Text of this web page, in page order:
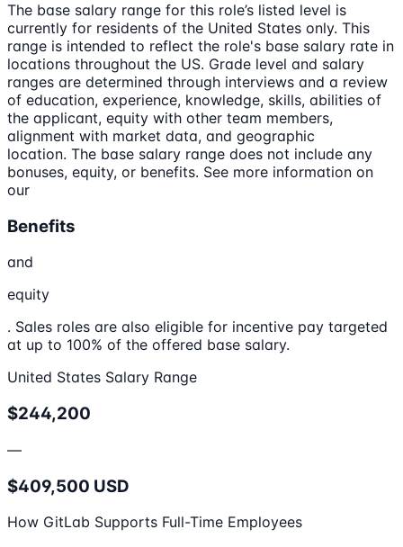
The base salary range for this role’s listed level is
currently for residents of the United States only. This
range is intended to reflect the role's base salary rate in
locations throughout the US. Grade level and salary
ranges are determined through interviews and a review
of education, experience, knowledge, skills, abilities of
the applicant, equity with other team members,
alignment with market data, and geographic
location. The base salary range does not include any
bonuses, equity, or benefits. See more information on
our
Benefits
and
equity
. Sales roles are also eligible for incentive pay targeted
at up to 100% of the offered base salary.
United States Salary Range
$244,200
—
$409,500 USD
How GitLab Supports Full-Time Employees